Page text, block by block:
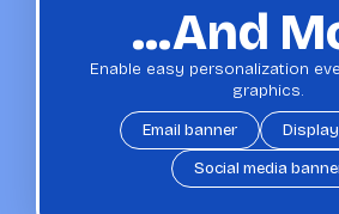
...and
Enable easy personalization
graphics.
Email banner
Social media